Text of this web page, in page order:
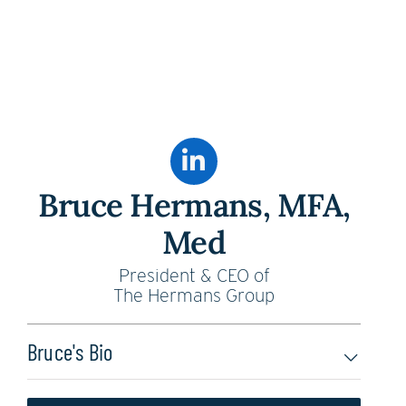
Bruce Hermans, MFA,
Med
President & CEO of
The Hermans Group
Bruce's Bio